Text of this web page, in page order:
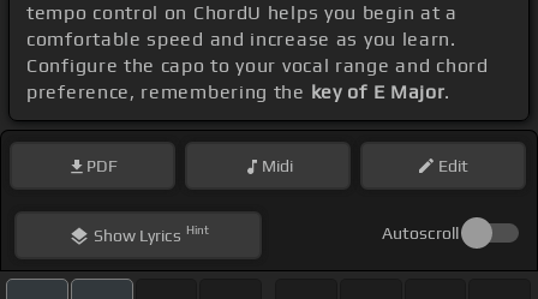
tempo control on ChordU helps you begin at a
comfortable speed and increase as you learn.
Configure the capo to your vocal range and chord
preference, remembering the key of E Major.
PDF Midi Edit
ShowLyrics Hint Autoscroll